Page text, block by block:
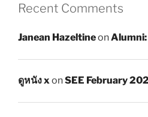
Recent Comments
Janean HazeltineonAlumni:
ดูหนัง xonSEE February